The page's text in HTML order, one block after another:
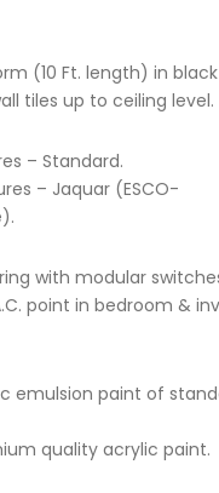
(10 Ft. length) in
tiles up to ceiling level.
– Standard.
– Jaquar (ESCO-
with modular
point in bedroom &
emulsion paint of
quality acrylic paint.